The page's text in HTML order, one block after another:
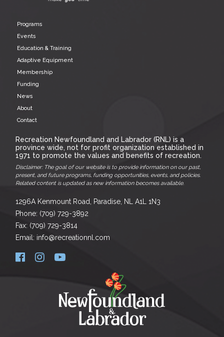
Programs
Events
Education & Training
Adaptive Equipment
Membership
Funding
News
About
Contact
Recreation Newfoundland and Labrador (RNL) is a
province wide, not for profit organization established in
1971 to promote the values and benefits of recreation.
Disclaimer: The goal of our website is to provide information on our past,
present, and future programs, funding opportunities, events, and policies.
Related content is updated as new information becomes available.
1296A Kenmount Road, Paradise, NL A1L 1N3
Phone: (709) 729-3892
Fax: (709) 729-3814
Email: info@recreationnl.com